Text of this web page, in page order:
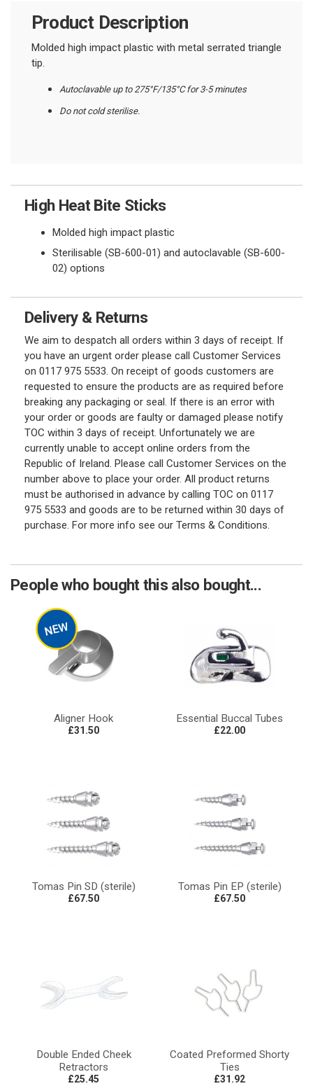
Product Description
Molded high impact plastic with metal serrated triangle
tip.
Autoclavable up to 275°F/135°C for 3-5 minutes
Do not cold sterilise.
High Heat Bite Sticks
Molded high impact plastic
Sterilisable (SB-600-01) and autoclavable (SB-600-
02) options
Delivery & Returns
We aim to despatch all orders within 3 days of receipt. If
you have an urgent order please call Customer Services
on 0117 975 5533. On receipt of goods customers are
requested to ensure the products are as required before
breaking any packaging or seal. If there is an error with
your order or goods are faulty or damaged please notify
TOC within 3 days of receipt. Unfortunately we are
currently unable to accept online orders from the
Republic of Ireland. Please call Customer Services on the
number above to place your order. All product returns
must be authorised in advance by calling TOC on 0117
975 5533 and goods are to be returned within 30 days of
purchase. For more info see our Terms & Conditions.
People who bought this also bought...
Aligner Hook
£31.50
Essential Buccal Tubes
£22.00
Tomas Pin SD (sterile)
£67.50
Tomas Pin EP (sterile)
£67.50
Double Ended Cheek
Retractors
£25.45
Coated Preformed Shorty
Ties
£31.92